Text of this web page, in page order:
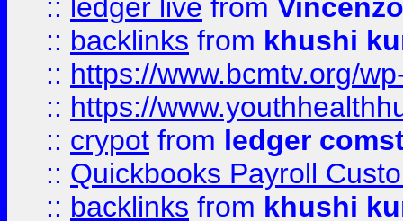
:: ledger live from
:: backlinks from khushi
:: https://www.bcmtv.org/
:: https://
:: crypot from ledger
:: Quickbooks Payroll
:: backlinks from khushi